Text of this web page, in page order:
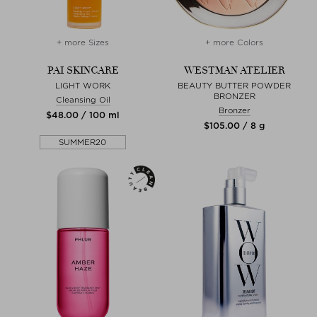
+ more Sizes
PAI SKINCARE
LIGHT WORK
Cleansing Oil
$‌48.00 / 100 ml
SUMMER20
+ more Colors
WESTMAN ATELIER
BEAUTY BUTTER POWDER
BRONZER
Bronzer
$‌105.00 / 8 g